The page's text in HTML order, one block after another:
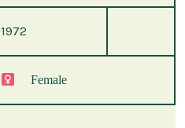
1972
Female